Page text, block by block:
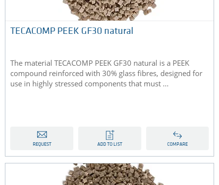
TECACOMP PEEK GF30 natural
The material TECACOMP PEEK GF30 natural is a PEEK
compound reinforced with 30% glass fibres, designed for
use in highly stressed components that must ...
REQUEST ADD TO LIST COMPARE